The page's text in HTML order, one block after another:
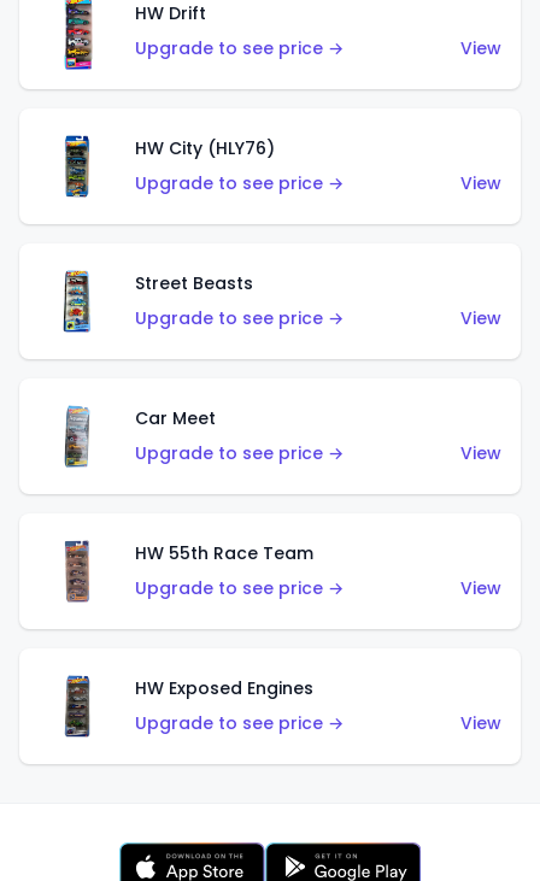
HW Drift
Upgrade to see price →
View
HW City (HLY76)
Upgrade to see price →
View
Street Beasts
Upgrade to see price →
View
Car Meet
Upgrade to see price →
View
HW 55th Race Team
Upgrade to see price →
View
HW Exposed Engines
Upgrade to see price →
View